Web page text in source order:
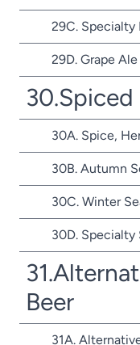
29C. Specialty
29D. Grape Ale
30.Spiced
30A. Spice,
30B. Autumn
30C. Winter
30D. Specialty
Beer
31A.